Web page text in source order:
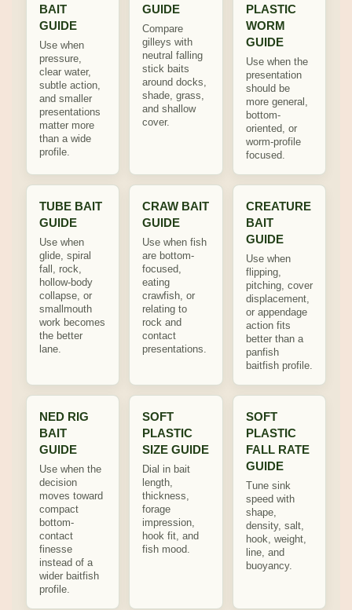
BAIT
GUIDE
Use when
pressure,
clear water,
subtle action,
and smaller
presentations
matter more
than a wide
profile.
GUIDE
Compare
gilleys with
neutral falling
stick baits
around docks,
shade, grass,
and shallow
cover.
PLASTIC
WORM
GUIDE
Use when the
presentation
should be
more general,
bottom-
oriented, or
worm-profile
focused.
TUBE BAIT
GUIDE
Use when
glide, spiral
fall, rock,
hollow-body
collapse, or
smallmouth
work becomes
the better
lane.
CRAW BAIT
GUIDE
Use when fish
are bottom-
focused,
eating
crawfish, or
relating to
rock and
contact
presentations.
CREATURE
BAIT
GUIDE
Use when
flipping,
pitching, cover
displacement,
or appendage
action fits
better than a
panfish
baitfish profile.
NED RIG
BAIT
GUIDE
Use when the
decision
moves toward
compact
bottom-
contact
finesse
instead of a
wider baitfish
profile.
SOFT
PLASTIC
SIZE GUIDE
Dial in bait
length,
thickness,
forage
impression,
hook fit, and
fish mood.
SOFT
PLASTIC
FALL RATE
GUIDE
Tune sink
speed with
shape,
density, salt,
hook, weight,
line, and
buoyancy.